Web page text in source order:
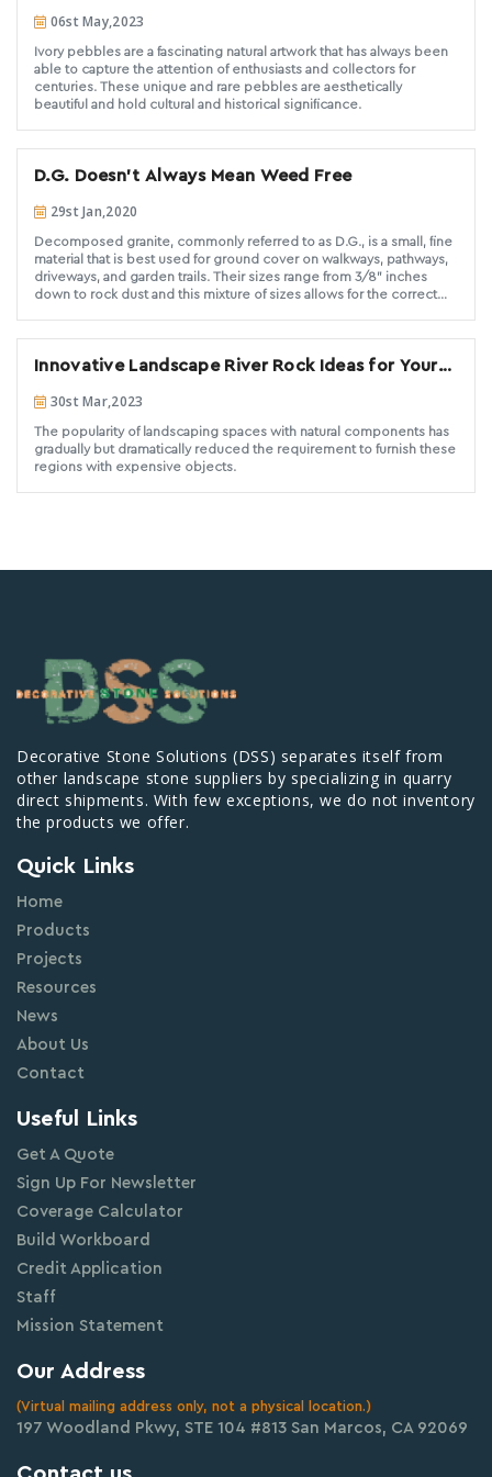
06st May,2023
Ivory pebbles are a fascinating natural artwork that has always been
able to capture the attention of enthusiasts and collectors for
centuries. These unique and rare pebbles are aesthetically
beautiful and hold cultural and historical significance.
D.G. Doesn’t Always Mean Weed Free
29st Jan,2020
Decomposed granite, commonly referred to as D.G., is a small, fine
material that is best used for ground cover on walkways, pathways,
driveways, and garden trails. Their sizes range from 3/8” inches
down to rock dust and this mixture of sizes allows for the correct
only because of their attractive design and style but also because
excellent option to install as a xeriscape ground cover where little-
prone areas.
Innovative Landscape River Rock Ideas for Your
30st Mar,2023
The popularity of landscaping spaces with natural components has
gradually but dramatically reduced the requirement to furnish these
regions with expensive objects.
Decorative Stone Solutions (DSS) separates itself from
other landscape stone suppliers by specializing in quarry
direct shipments. With few exceptions, we do not inventory
the products we offer.
Quick Links
Home
Products
Projects
Resources
News
About Us
Contact
Useful Links
Get A Quote
Sign Up For Newsletter
Coverage Calculator
Build Workboard
Credit Application
Staff
Mission Statement
Our Address
(Virtual mailing address only, not a physical location.)
197 Woodland Pkwy, STE 104 #813 San Marcos, CA 92069